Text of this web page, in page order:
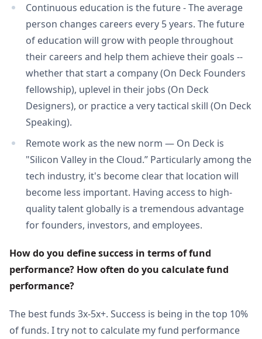
Continuous education is the future - The average
person changes careers every 5 years. The future
of education will grow with people throughout
their careers and help them achieve their goals --
whether that start a company (On Deck Founders
fellowship), uplevel in their jobs (On Deck
Designers), or practice a very tactical skill (On Deck
Speaking).
Remote work as the new norm — On Deck is
"Silicon Valley in the Cloud.” Particularly among the
tech industry, it's become clear that location will
become less important. Having access to high-
quality talent globally is a tremendous advantage
for founders, investors, and employees.
How do you define success in terms of fund
performance? How often do you calculate fund
performance?
The best funds 3x-5x+. Success is being in the top 10%
of funds. I try not to calculate my fund performance